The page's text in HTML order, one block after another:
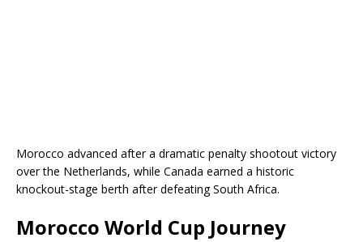
Morocco advanced after a dramatic penalty shootout victory
over the Netherlands, while Canada earned a historic
knockout-stage berth after defeating South Africa.
Morocco World Cup Journey